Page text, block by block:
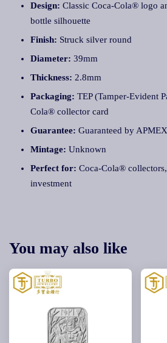
Design: Classic Coca-Cola® logo
bottle silhouette
Finish: Struck silver round
Diameter: 39mm
Thickness: 2.8mm
Packaging: TEP (Tamper-Evident
Cola® collector card
Guarantee: Guaranteed by APMEX
Mintage: Unknown
Perfect for: Coca-Cola®
investment
You may also like